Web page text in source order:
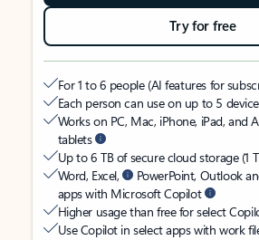
Try for free
For 1 to 6 people (AI features for
Each person can use on up to 5
Works on PC, Mac, iPhone, iPad, and
tablets
Up to 6 TB of secure cloud storage (1
Word, Excel,
PowerPoint, Outlook
apps with Microsoft Copilot
Higher usage than free for select
Use Copilot in select apps with work